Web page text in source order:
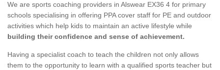
We are sports coaching providers in Alswear EX36 4 for primary
schools specialising in offering PPA cover staff for PE and outdoor
activities which help kids to maintain an active lifestyle while
building their confidence and sense of achievement.
Having a specialist coach to teach the children not only allows
them to the opportunity to learn with a qualified sports teacher but